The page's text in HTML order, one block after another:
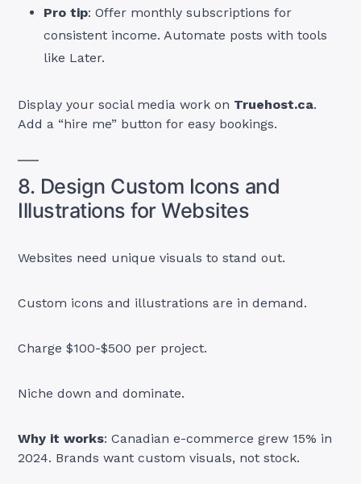
Pro tip: Offer monthly subscriptions for
consistent income. Automate posts with tools
like Later.
Display your social media work on Truehost.ca.
Add a “hire me” button for easy bookings.
8. Design Custom Icons and
Illustrations for Websites
Websites need unique visuals to stand out.
Custom icons and illustrations are in demand.
Charge $100-$500 per project.
Niche down and dominate.
Why it works: Canadian e-commerce grew 15% in
2024. Brands want custom visuals, not stock.